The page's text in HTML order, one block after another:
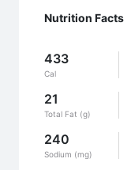
Nutrition Facts
433
Cal
21
Total Fat (g)
240
Sodium (mg)